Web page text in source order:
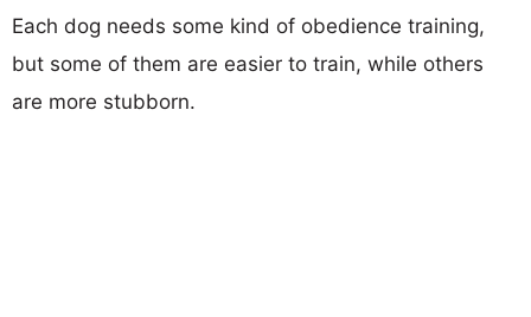
Each dog needs some kind of obedience training,
but some of them are easier to train, while others
are more stubborn.